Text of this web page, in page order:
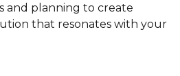
and planning to create
that resonates with your